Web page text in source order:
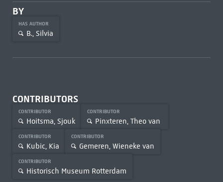
BY
HAS AUTHOR
B., Silvia
CONTRIBUTORS
CONTRIBUTOR
Hoitsma, Sjouk
CONTRIBUTOR
Pinxteren, Theo van
CONTRIBUTOR
Kubic, Kia
CONTRIBUTOR
Gemeren, Wieneke van
CONTRIBUTOR
Historisch Museum Rotterdam